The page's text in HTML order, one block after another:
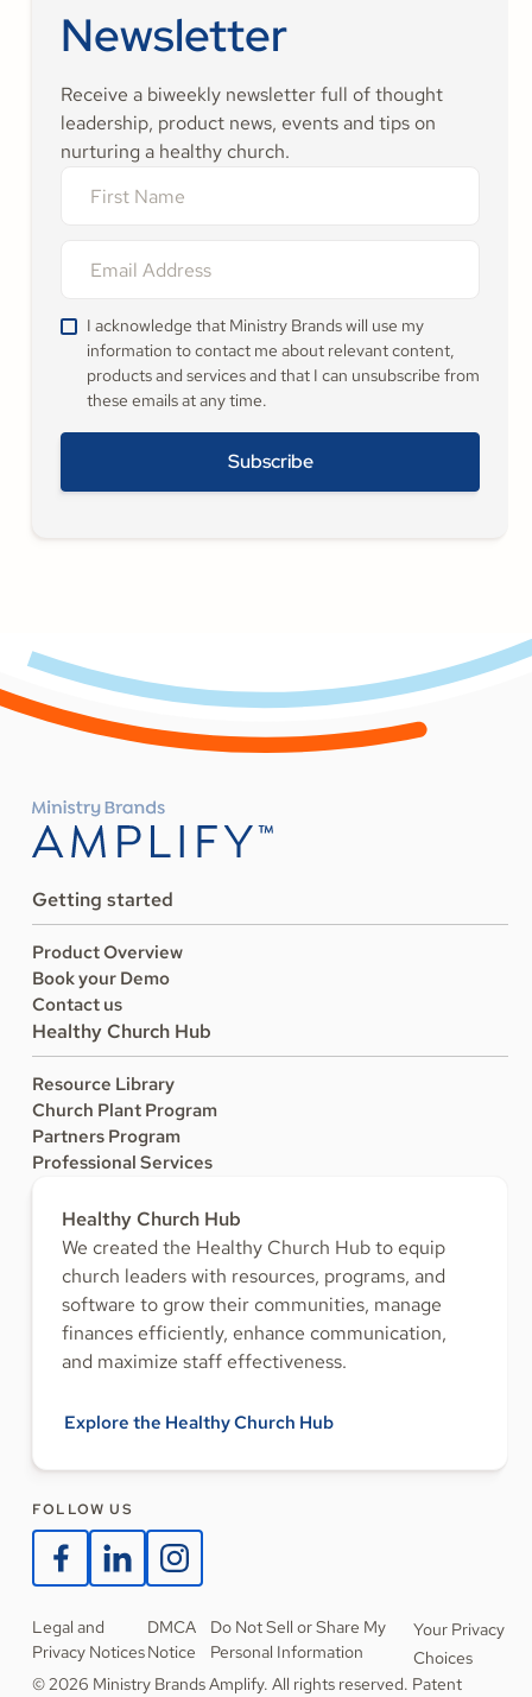
Newsletter
Receive a biweekly newsletter full of thought
leadership, product news, events and tips on
nurturing a healthy church.
I acknowledge that Ministry Brands will use my
information to contact me about relevant content,
products and services and that I can unsubscribe from
these emails at any time.
Getting started
Product Overview
Book your Demo
Contact us
Healthy Church Hub
Resource Library
Church Plant Program
Partners Program
Professional Services
Healthy Church Hub
We created the Healthy Church Hub to equip
church leaders with resources, programs, and
software to grow their communities, manage
finances efficiently, enhance communication,
and maximize staff effectiveness.
Explore the Healthy Church Hub
FOLLOW US
Legal and
Privacy Notices
DMCA
Notice
Do Not Sell or Share My
Personal Information
Your Privacy
Choices
© 2026 Ministry Brands Amplify. All rights reserved. Patent